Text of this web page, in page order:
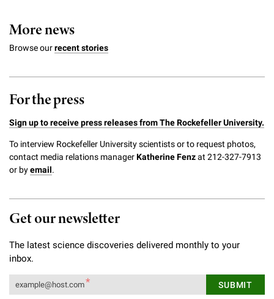
More news
Browse ourrecent stories
For the press
Sign up to receive press releases from The Rockefeller University.
To interview Rockefeller University scientists or to request photos,
contact media relations managerKatherine Fenzat 212-327-7913
or byemail.
Get our newsletter
The latest science discoveries delivered monthly to your
inbox.